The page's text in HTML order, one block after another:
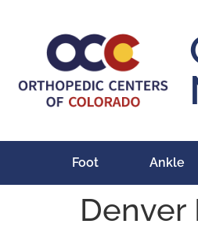
Foot Ankle
Denver